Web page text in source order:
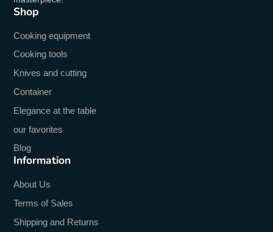
Shop
Cooking equipment
Cooking tools
Knives and cutting
Container
Elegance at the table
our favorites
Blog
Information
About Us
Terms of Sales
Shipping and Returns